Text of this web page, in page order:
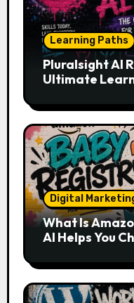
Learning Paths
Pluralsight AI
Ultimate
Tech Leaders
Digital
What Is
AI Helps You